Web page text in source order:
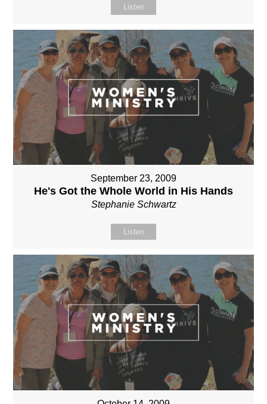
Listen
September 23, 2009
He's Got the Whole World in His Hands
Stephanie Schwartz
Listen